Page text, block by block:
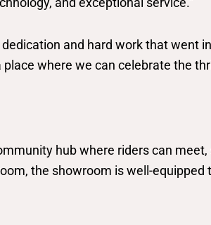
and hard work that went
where we can celebrate the
hub where riders can
the showroom is well-equipped